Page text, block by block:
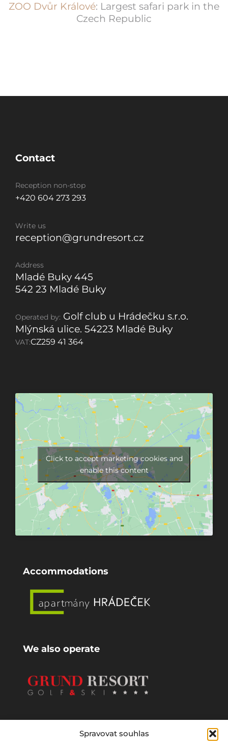
Spravovat souhlas
ZOO Dvůr Králové: Largest safari park in the
Czech Republic
Contact
Reception non-stop
+420 604 273 293
Write us
reception@grundresort.cz
Address
Mladé Buky 445
542 23 Mladé Buky
Operated by: Golf club u Hrádečku s.r.o.
Mlýnská ulice. 54223 Mladé Buky
VAT:CZ259 41 364
Click to accept marketing cookies and
enable this content
Accommodations
We also operate